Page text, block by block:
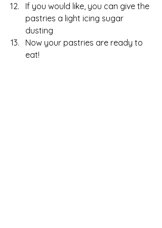
If you would like, you can give the
pastries a light icing sugar
dusting
Now your pastries are ready to
eat!